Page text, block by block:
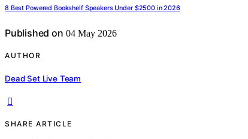
8 Best Powered Bookshelf Speakers Under $2500 in 2026
Published on 04 May 2026
AUTHOR
Dead Set Live Team
SHARE ARTICLE